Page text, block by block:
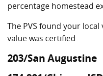
percentage homestead
The PVS found your
value was certified
203/San Augustine